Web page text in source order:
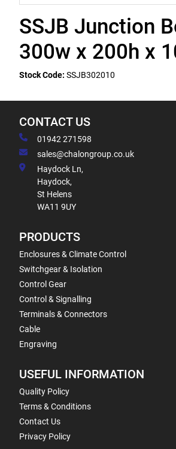
SSJB Junction
300w x 200h x
Stock Code: SSJB302010
CONTACT US
01942 271598
sales@chalongroup.co.uk
Haydock Ln,
Haydock,
St Helens
WA11 9UY
PRODUCTS
Enclosures & Climate Control
Switchgear & Isolation
Control Gear
Control & Signalling
Terminals & Connectors
Cable
Engraving
USEFUL INFORMATION
Quality Policy
Terms & Conditions
Contact Us
Privacy Policy